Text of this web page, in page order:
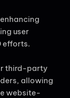
user
efforts.
third-party
allowing
website-